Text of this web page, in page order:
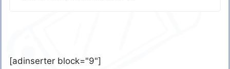
[adinserter block="9"]